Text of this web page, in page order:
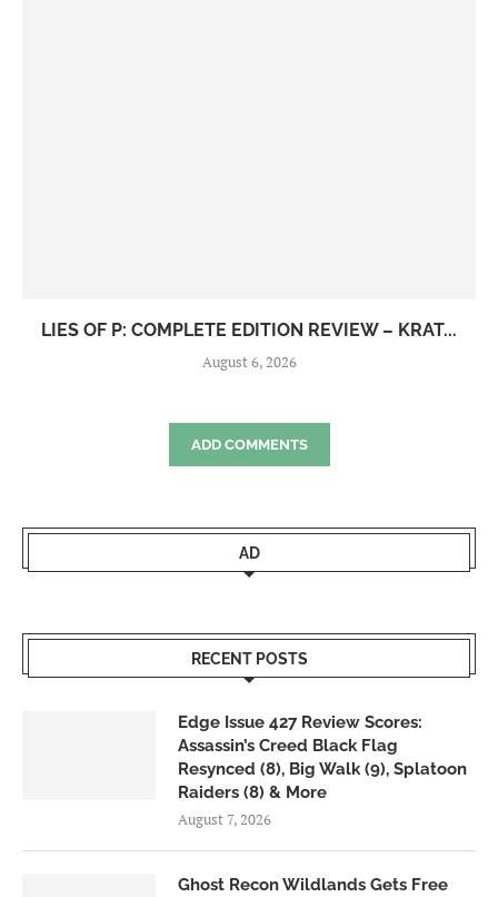
LIES OF P: COMPLETE EDITION REVIEW – KRAT...
August 6, 2026
ADD COMMENTS
AD
RECENT POSTS
Edge Issue 427 Review Scores:
Assassin’s Creed Black Flag
Resynced (8), Big Walk (9), Splatoon
Raiders (8) & More
August 7, 2026
Ghost Recon Wildlands Gets Free